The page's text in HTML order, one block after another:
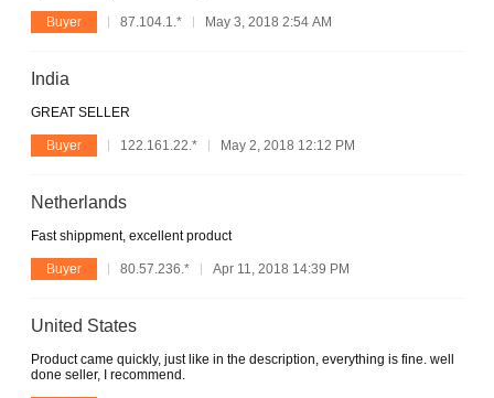
Buyer 87.104.1.* May 3, 2018 2:54 AM
India
GREAT SELLER
Buyer 122.161.22.* May 2, 2018 12:12 PM
Netherlands
Fast shippment, excellent product
Buyer 80.57.236.* Apr 11, 2018 14:39 PM
United States
Product came quickly, just like in the description, everything is fine. well
done seller, I recommend.